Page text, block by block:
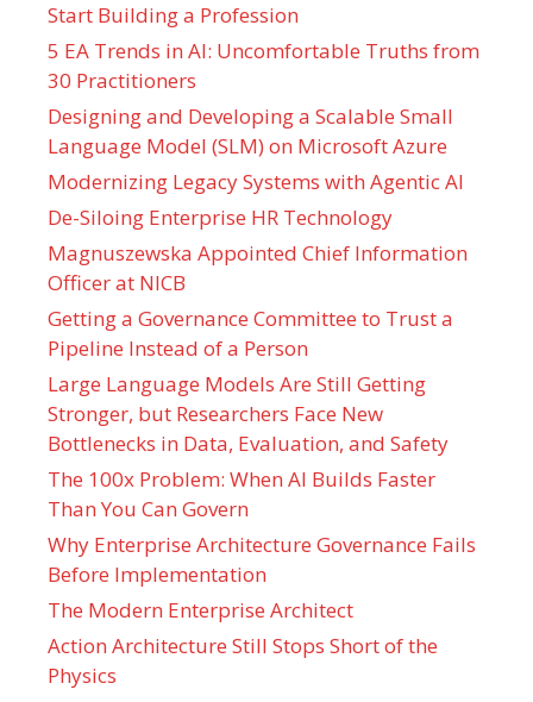
Start Building a Profession
5 EA Trends in AI: Uncomfortable Truths from
30 Practitioners
Designing and Developing a Scalable Small
Language Model (SLM) on Microsoft Azure
Modernizing Legacy Systems with Agentic AI
De-Siloing Enterprise HR Technology
Magnuszewska Appointed Chief Information
Officer at NICB
Getting a Governance Committee to Trust a
Pipeline Instead of a Person
Large Language Models Are Still Getting
Stronger, but Researchers Face New
Bottlenecks in Data, Evaluation, and Safety
The 100x Problem: When AI Builds Faster
Than You Can Govern
Why Enterprise Architecture Governance Fails
Before Implementation
The Modern Enterprise Architect
Action Architecture Still Stops Short of the
Physics